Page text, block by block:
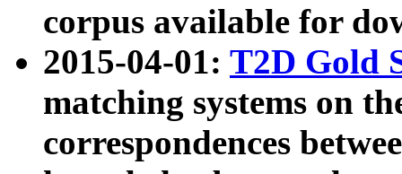
corpus available for
2015-04-01: T2D Gold
matching systems on
correspondences